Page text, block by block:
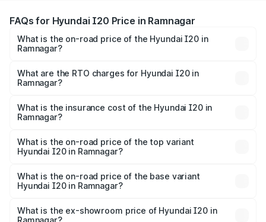
FAQs for Hyundai I20 Price in Ramnagar
What is the on-road price of the Hyundai I20 in
Ramnagar?
Lakhs and ₹10.48 Lakhs. On-road prices vary across cities
based on registration fees, insurance, and other optional
What are the RTO charges for Hyundai I20 in
Ramnagar?
Ramnagar will be ₹64.89 thousands.
What is the insurance cost of the Hyundai I20 in
Ramnagar?
Ramnagar is ₹37.95 thousands
What is the on-road price of the top variant
Hyundai I20 in Ramnagar?
₹13.03 lakhs Lakh in Ramnagar.
What is the on-road price of the base variant
Hyundai I20 in Ramnagar?
lakhs Lakh in Ramnagar.
What is the ex-showroom price of Hyundai I20 in
Ramnagar?